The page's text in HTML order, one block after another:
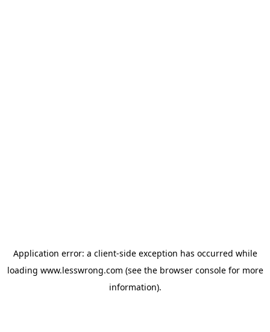
Application error: a client-side exception has occurred while
loading www.lesswrong.com (see the browser consolefor more
information).